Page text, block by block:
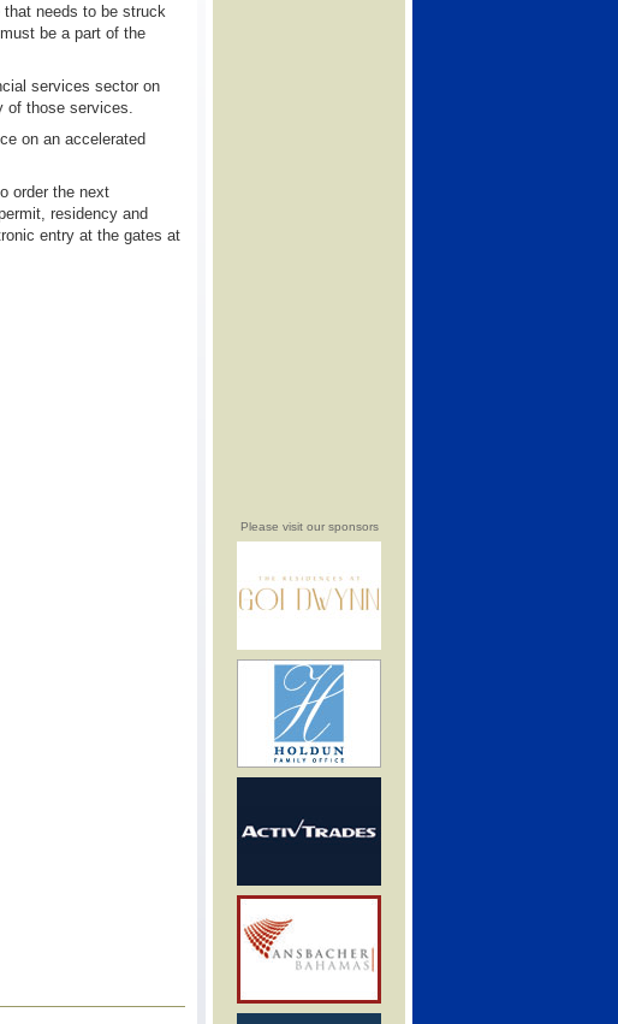
Please visit our sponsors
needs to be struck
be a part of the
services sector on
of those services.
on an accelerated
order the next
residency and
entry at the gates at